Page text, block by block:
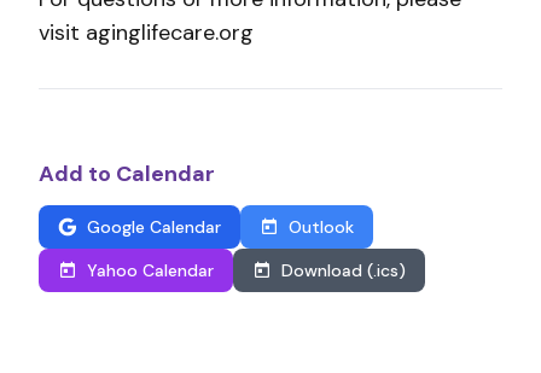
visit aginglifecare.org
Add to Calendar
Google Calendar
Outlook
Yahoo Calendar
Download (.ics)